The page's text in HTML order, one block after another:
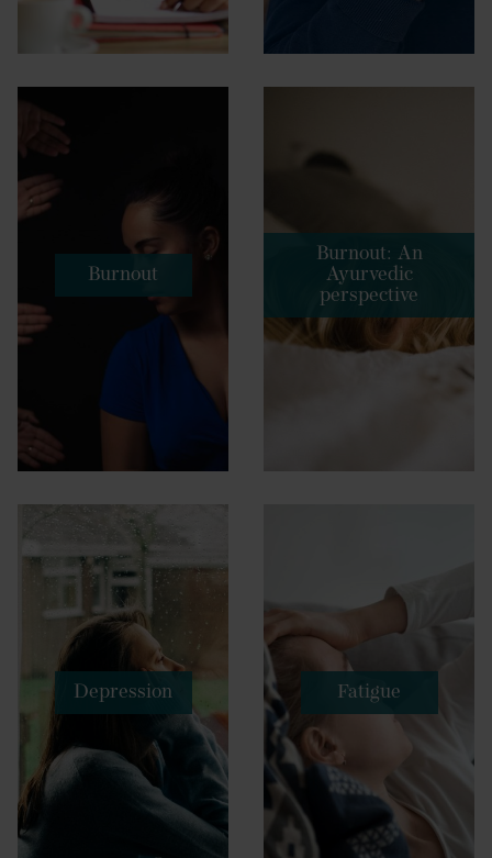
Burnout
Burnout: An
Ayurvedic
perspective
Depression Fatigue